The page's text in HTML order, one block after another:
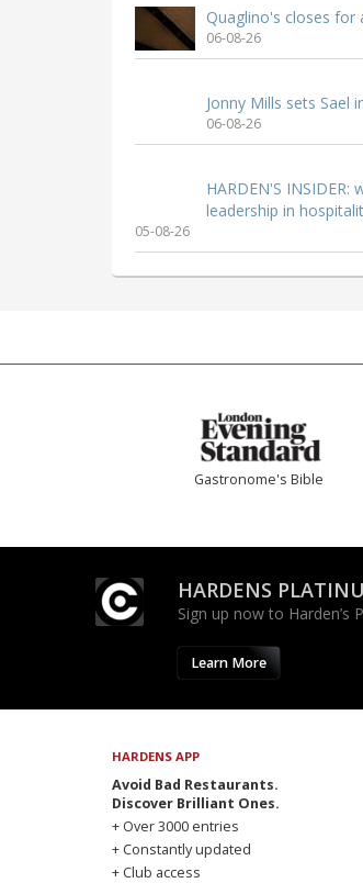
Quaglino's closes for
06-08-26
Jonny Mills sets Sael
06-08-26
HARDEN'S INSIDER:
leadership in
05-08-26
Gastronome's Bible
HARDENS
Sign up now to
Learn More
HARDENS APP
Avoid Bad Restaurants.
Discover Brilliant Ones.
+ Over 3000 entries
+ Constantly updated
+ Club access